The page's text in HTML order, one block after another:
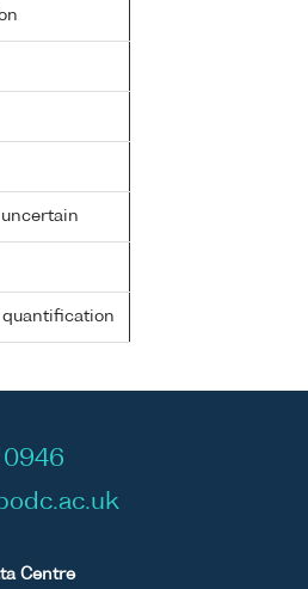
0946
Centre